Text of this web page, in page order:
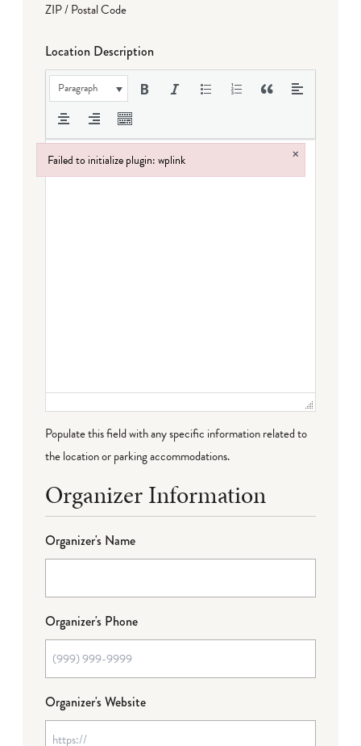
ZIP / Postal Code
Location Description
Paragraph
Populate this field with any specific information related to
the location or parking accommodations.
Organizer Information
Organizer's Name
Organizer's Phone
Organizer's Website
Failed to initialize plugin: wplink ×
Failed to initialize plugin: wplink